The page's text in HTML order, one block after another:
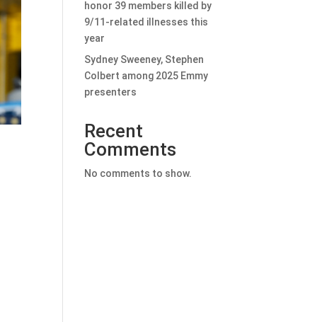
honor 39 members killed by
9/11-related illnesses this
year
Sydney Sweeney, Stephen
Colbert among 2025 Emmy
presenters
Recent
Comments
No comments to show.